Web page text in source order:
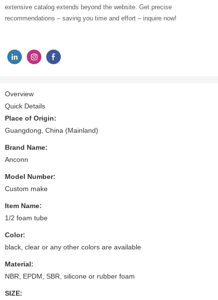
extensive catalog extends beyond the website. Get precise
recommendations – saving you time and effort – inquire now!
Overview
Quick Details
Place of Origin:
Guangdong, China (Mainland)
Brand Name:
Anconn
Model Number:
Custom make
Item Name:
1/2 foam tube
Color:
black, clear or any other colors are available
Material:
NBR, EPDM, SBR, silicone or rubber foam
SIZE: